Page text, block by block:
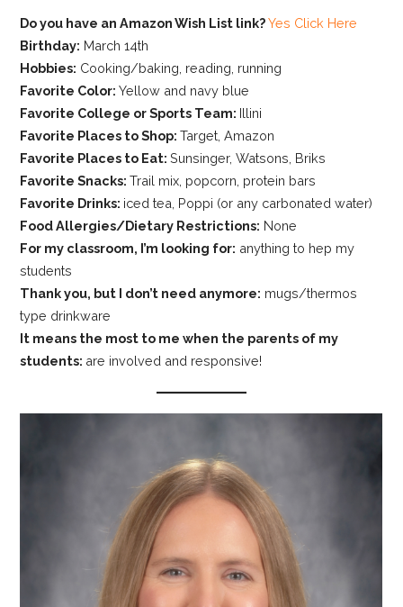
Do you have an Amazon Wish List link?Yes Click Here
Birthday: March 14th
Hobbies: Cooking/baking, reading, running
Favorite Color:Yellow and navy blue
Favorite College or Sports Team: Illini
Favorite Places to Shop:Target, Amazon
Favorite Places to Eat:Sunsinger, Watsons, Briks
Favorite Snacks:Trail mix, popcorn, protein bars
Favorite Drinks: iced tea, Poppi (or any carbonated water)
Food Allergies/Dietary Restrictions: None
For my classroom, I’m looking for: anything to hep my
students
Thank you, but I don’t need anymore: mugs/thermos
type drinkware
It means the most to me when the parents of my
students: are involved and responsive!